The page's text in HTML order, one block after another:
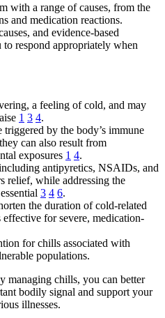
with a range of causes, from the
and medication reactions.
and evidence-based
respond appropriately when
a feeling of cold, and may
1 3 4.
by the body’s immune
can also result from
exposures 1 4.
antipyretics, NSAIDs, and
relief, while addressing the
3 4 6.
the duration of cold-related
for severe, medication-
for chills associated with
populations.
managing chills, you can better
bodily signal and support your
illnesses.